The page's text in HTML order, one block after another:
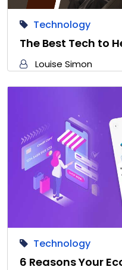
Technology
The Best Tech to
Louise Simon
Technology
6 Reasons Your